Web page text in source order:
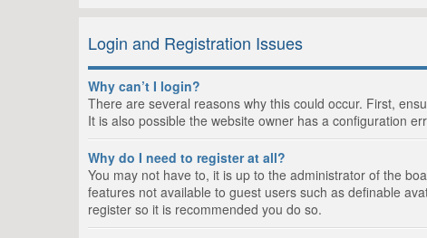
Login and Registration Issues
Why can’t I login?
There are several reasons why this could occur. First,
It is also possible the website owner has a configuration
Why do I need to register at all?
You may not have to, it is up to the administrator of the
features not available to guest users such as definable
register so it is recommended you do so.